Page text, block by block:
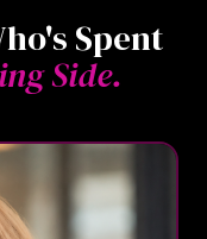
Spent
Side.